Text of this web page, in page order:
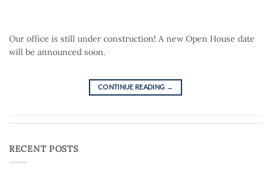
Our office is still under construction! A new Open House date
will be announced soon.
CONTINUE READING →
RECENT POSTS